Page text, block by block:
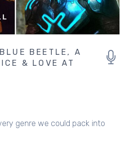
BEETLE, A
& LOVE AT
genre we could pack into